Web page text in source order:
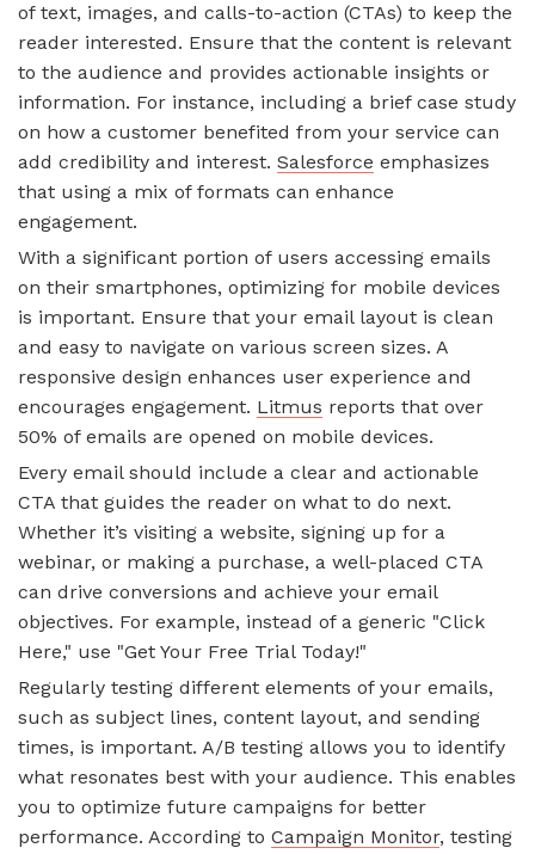
of text, images, and calls-to-action (CTAs) to keep the
reader interested. Ensure that the content is relevant
to the audience and provides actionable insights or
information. For instance, including a brief case study
on how a customer benefited from your service can
add credibility and interest. Salesforce emphasizes
that using a mix of formats can enhance
engagement.
With a significant portion of users accessing emails
on their smartphones, optimizing for mobile devices
is important. Ensure that your email layout is clean
and easy to navigate on various screen sizes. A
responsive design enhances user experience and
encourages engagement. Litmus reports that over
50% of emails are opened on mobile devices.
Every email should include a clear and actionable
CTA that guides the reader on what to do next.
Whether it’s visiting a website, signing up for a
webinar, or making a purchase, a well-placed CTA
can drive conversions and achieve your email
objectives. For example, instead of a generic "Click
Here," use "Get Your Free Trial Today!"
Regularly testing different elements of your emails,
such as subject lines, content layout, and sending
times, is important. A/B testing allows you to identify
what resonates best with your audience. This enables
you to optimize future campaigns for better
performance. According to Campaign Monitor, testing